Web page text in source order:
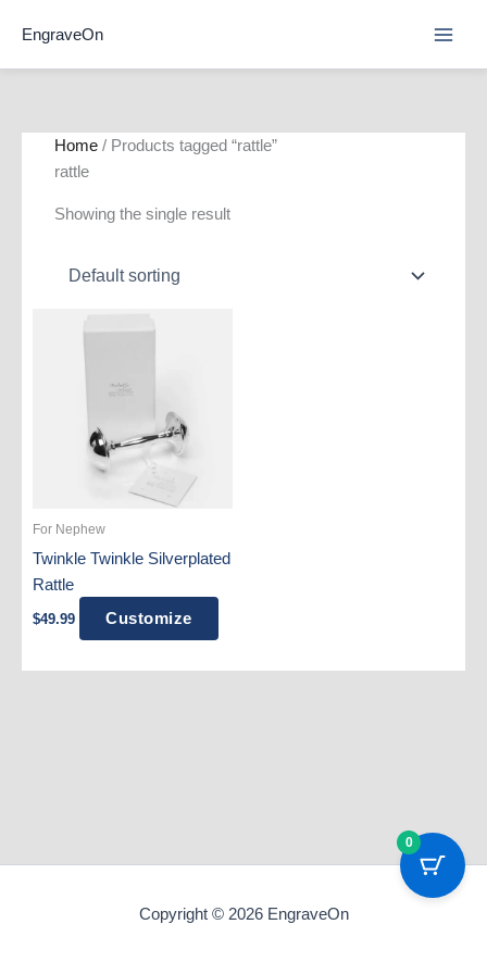
EngraveOn
Home / Products tagged “rattle”
rattle
Showing the single result
For Nephew
Twinkle Twinkle Silverplated
Rattle
$49.99 Customize
Copyright © 2026 EngraveOn
0